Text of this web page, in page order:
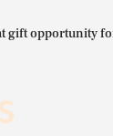
gift opportunity